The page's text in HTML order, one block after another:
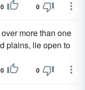
0 0
more than one
plains, lie open to
0 0